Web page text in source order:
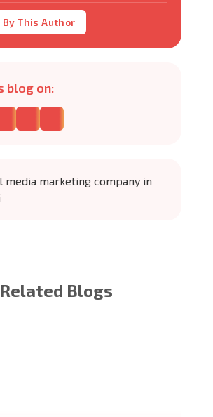
This Author
blog on:
media marketing company in
Related Blogs